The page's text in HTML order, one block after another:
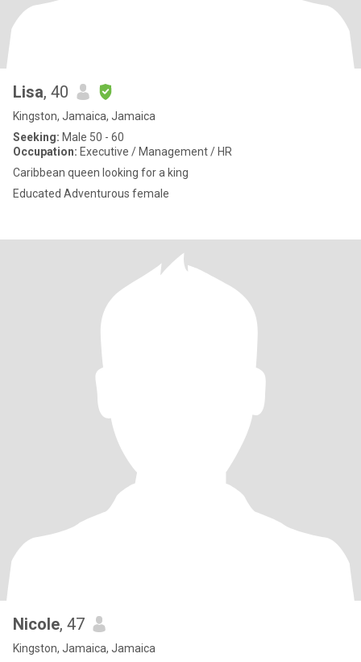
Lisa, 40
Kingston, Jamaica, Jamaica
Seeking: Male 50 - 60
Occupation: Executive / Management / HR
Caribbean queen looking for a king
Educated Adventurous female
Nicole, 47
Kingston, Jamaica, Jamaica